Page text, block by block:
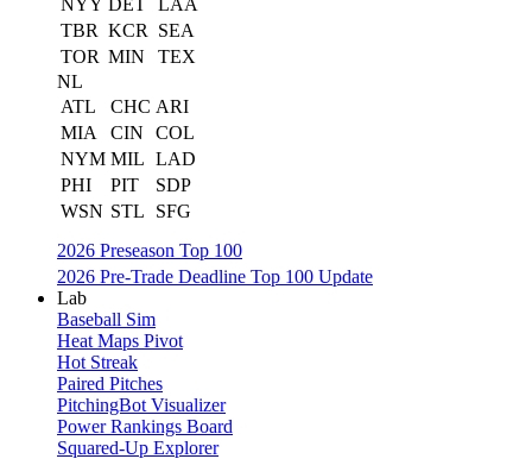
NYY DET
LAA
TBR KCR
SEA
TOR MIN
TEX
NL
ATL
CHC ARI
MIA
CIN
COL
NYM MIL LAD
PHI
PIT
SDP
WSN STL
SFG
2026 Preseason Top 100
2026 Pre-Trade Deadline Top 100 Update
Lab
Baseball Sim
Heat Maps Pivot
Hot Streak
Paired Pitches
PitchingBot Visualizer
Power Rankings Board
Squared-Up Explorer